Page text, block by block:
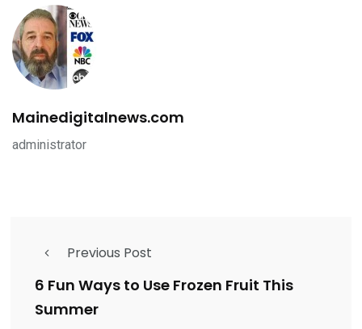
Mainedigitalnews.com
administrator
Previous Post
6 Fun Ways to Use Frozen Fruit This
Summer